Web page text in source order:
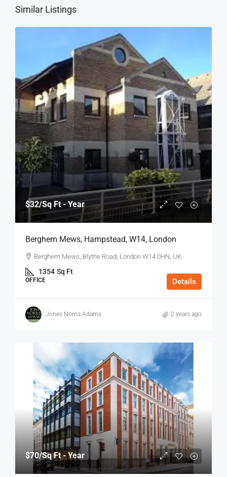
Similar Listings
$32/Sq Ft - Year
Berghem Mews, Hampstead, W14, London
Berghem Mews, Blythe Road, London W14 0HN, UK
1354 Sq Ft
OFFICE Details
Jones Norris Adams 2 years ago
$70/Sq Ft - Year